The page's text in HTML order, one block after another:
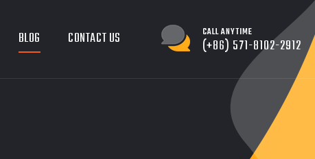
BLOG CONTACT US CALL ANYTIME
(+86) 571-8102-2912